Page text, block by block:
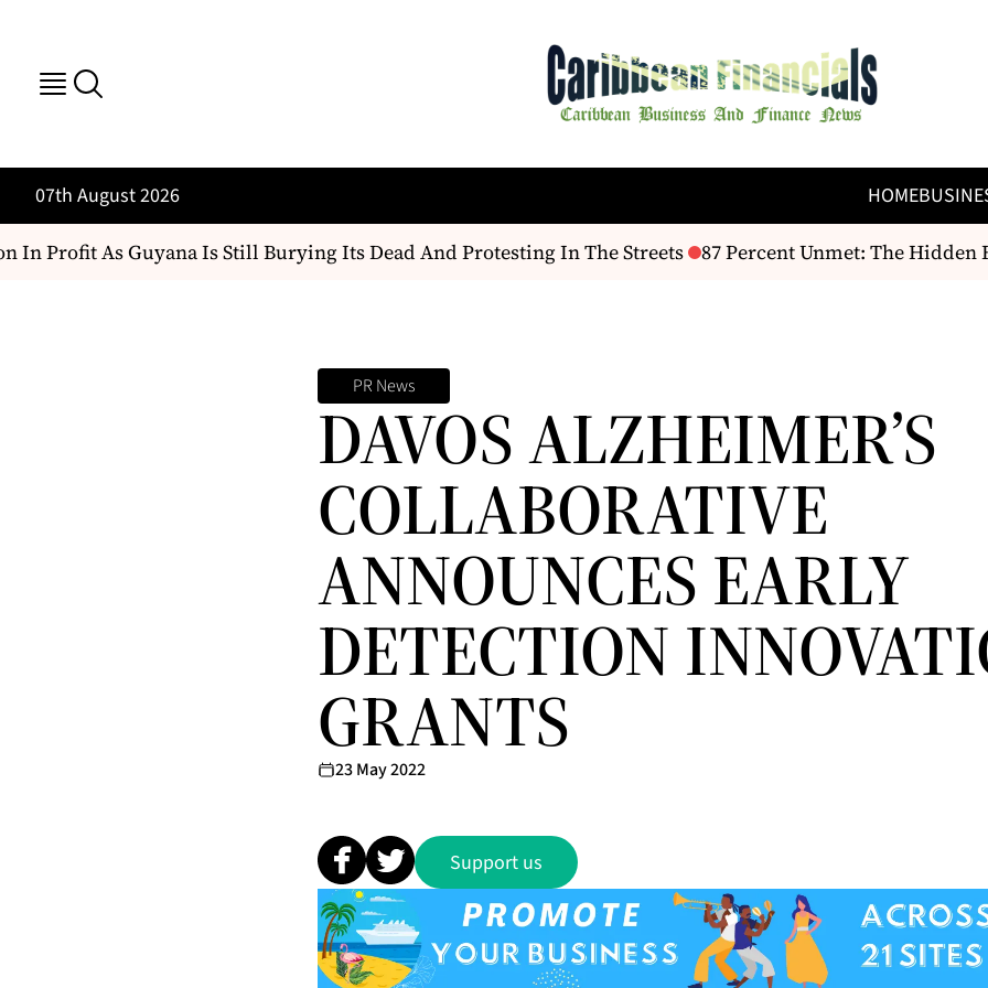
07th August 2026 HOME
Profit As Guyana Is Still Burying Its Dead And Protesting In The Streets 87 Percent Unmet: The Hidden
PR News
DAVOS ALZHEIMER’S
COLLABORATIVE
ANNOUNCES EARLY
DETECTION
GRANTS
23 May 2022
Support us